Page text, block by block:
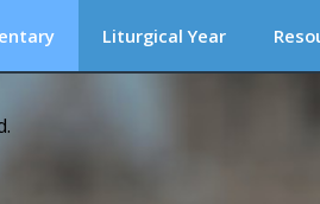
Liturgical Year